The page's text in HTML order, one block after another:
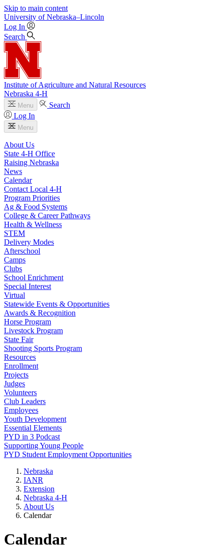
Skip to main content
University of Nebraska–Lincoln
Log In
Search
Institute of Agriculture and Natural Resources
Nebraska 4‑H
Menu
Search
Log In
Menu
About Us
State 4‑H Office
Raising Nebraska
News
Calendar
Contact Local 4‑H
Program Priorities
Ag & Food Systems
College & Career Pathways
Health & Wellness
STEM
Delivery Modes
Afterschool
Camps
Clubs
School Enrichment
Special Interest
Virtual
Statewide Events & Opportunities
Awards & Recognition
Horse Program
Livestock Program
State Fair
Shooting Sports Program
Resources
Enrollment
Projects
Judges
Volunteers
Club Leaders
Employees
Youth Development
Essential Elements
PYD in 3 Podcast
Supporting Young People
PYD Student Employment Opportunities
Nebraska
IANR
Extension
Nebraska 4‑H
About Us
Calendar
Calendar